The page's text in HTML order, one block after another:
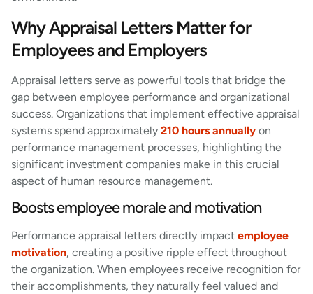
Why Appraisal Letters Matter for
Employees and Employers
Appraisal letters serve as powerful tools that bridge the
gap between employee performance and organizational
success. Organizations that implement effective appraisal
systems spend approximately 210 hours annually on
performance management processes, highlighting the
significant investment companies make in this crucial
aspect of human resource management.
Boosts employee morale and motivation
Performance appraisal letters directly impact employee
motivation, creating a positive ripple effect throughout
the organization. When employees receive recognition for
their accomplishments, they naturally feel valued and